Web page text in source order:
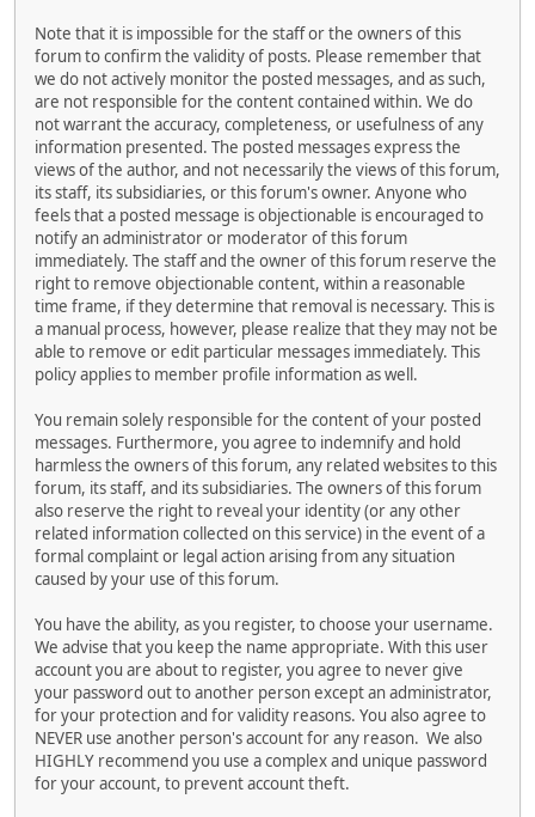
Note that it is impossible for the staff or the owners of this
forum to confirm the validity of posts. Please remember that
we do not actively monitor the posted messages, and as such,
are not responsible for the content contained within. We do
not warrant the accuracy, completeness, or usefulness of any
information presented. The posted messages express the
views of the author, and not necessarily the views of this forum,
its staff, its subsidiaries, or this forum's owner. Anyone who
feels that a posted message is objectionable is encouraged to
notify an administrator or moderator of this forum
immediately. The staff and the owner of this forum reserve the
right to remove objectionable content, within a reasonable
time frame, if they determine that removal is necessary. This is
a manual process, however, please realize that they may not be
able to remove or edit particular messages immediately. This
policy applies to member profile information as well.
You remain solely responsible for the content of your posted
messages. Furthermore, you agree to indemnify and hold
harmless the owners of this forum, any related websites to this
forum, its staff, and its subsidiaries. The owners of this forum
also reserve the right to reveal your identity (or any other
related information collected on this service) in the event of a
formal complaint or legal action arising from any situation
caused by your use of this forum.
You have the ability, as you register, to choose your username.
We advise that you keep the name appropriate. With this user
account you are about to register, you agree to never give
your password out to another person except an administrator,
for your protection and for validity reasons. You also agree to
NEVER use another person's account for any reason. We also
HIGHLY recommend you use a complex and unique password
for your account, to prevent account theft.